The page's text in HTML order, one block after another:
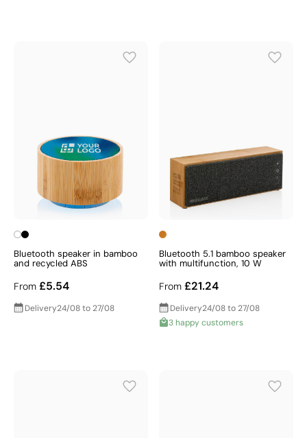
Bluetooth speaker in bamboo
and recycled ABS
From £5.54
Delivery24/08 to 27/08
Bluetooth 5.1 bamboo speaker
with multifunction, 10 W
From £21.24
Delivery24/08 to 27/08
3 happy customers